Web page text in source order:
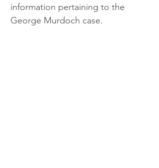
information pertaining to the
George Murdoch case.